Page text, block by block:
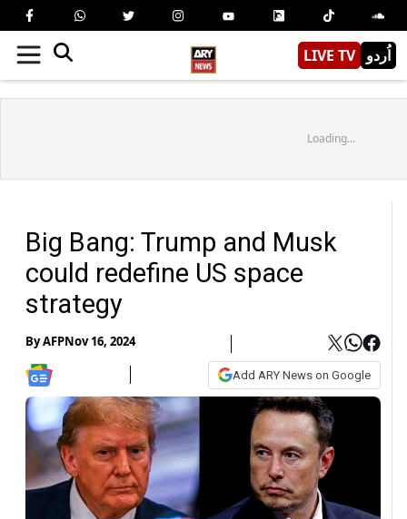
LIVE TV اُردو
Loading...
Big Bang: Trump and Musk
could redefine US space
strategy
ByAFPNov 16, 2024
Add ARY News on Google